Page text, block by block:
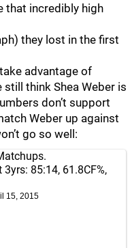
that incredibly high
they lost in the first
advantage of
think Shea Weber is
don’t support
Weber up against
go so well:
85:14, 61.8CF%,
15, 2015